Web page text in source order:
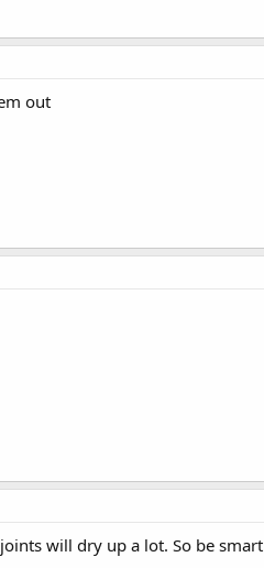
out
will dry up a lot. So be